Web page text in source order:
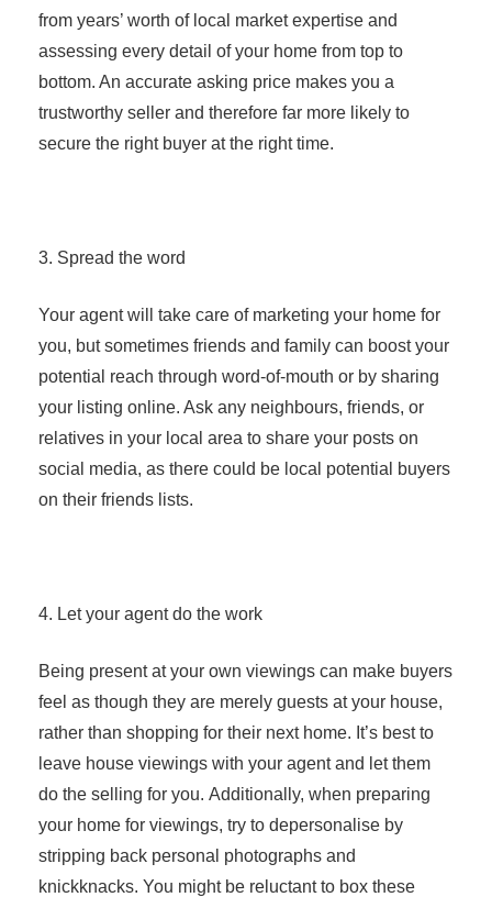
from years’ worth of local market expertise and
assessing every detail of your home from top to
bottom. An accurate asking price makes you a
trustworthy seller and therefore far more likely to
secure the right buyer at the right time.
3. Spread the word
Your agent will take care of marketing your home for
you, but sometimes friends and family can boost your
potential reach through word-of-mouth or by sharing
your listing online. Ask any neighbours, friends, or
relatives in your local area to share your posts on
social media, as there could be local potential buyers
on their friends lists.
4. Let your agent do the work
Being present at your own viewings can make buyers
feel as though they are merely guests at your house,
rather than shopping for their next home. It’s best to
leave house viewings with your agent and let them
do the selling for you. Additionally, when preparing
your home for viewings, try to depersonalise by
stripping back personal photographs and
knickknacks. You might be reluctant to box these